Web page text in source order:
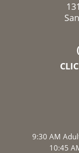
9:30 AM
10:45